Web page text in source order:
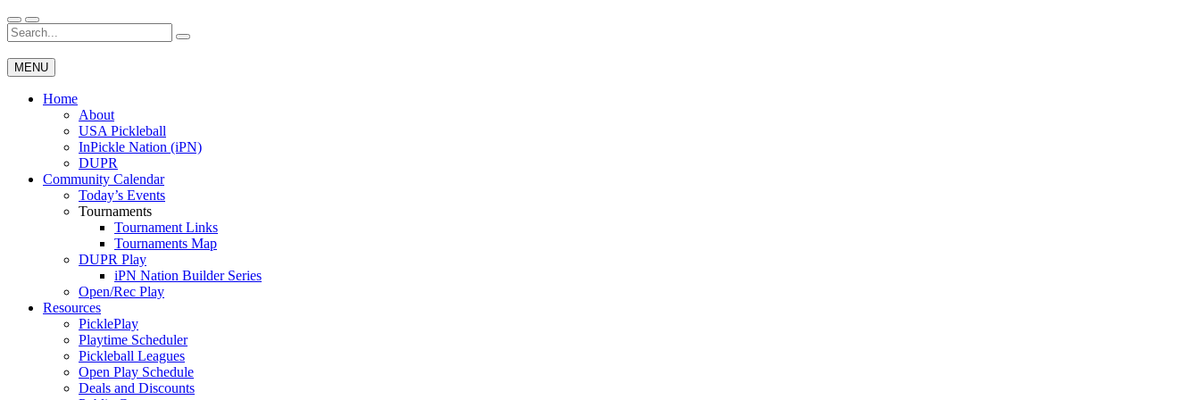
Skip
to
content
Wichita Pickleball
Search
for:
MENU
Home
About
USA Pickleball
InPickle Nation (iPN)
DUPR
Community Calendar
Today’s Events
Tournaments
Tournament Links
Tournaments Map
DUPR Play
iPN Nation Builder Series
Open/Rec Play
Resources
PicklePlay
Playtime Scheduler
Pickleball Leagues
Open Play Schedule
Deals and Discounts